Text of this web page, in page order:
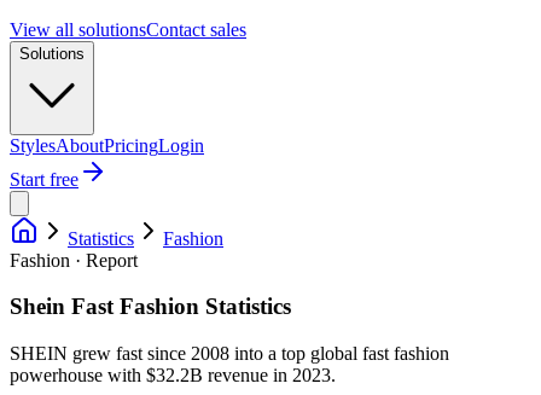
View all solutionsContact sales
Solutions
StylesAboutPricingLogin
Start free
Statistics
Fashion
Fashion · Report
Shein Fast Fashion Statistics
SHEIN grew fast since 2008 into a top global fast fashion
powerhouse with $32.2B revenue in 2023.